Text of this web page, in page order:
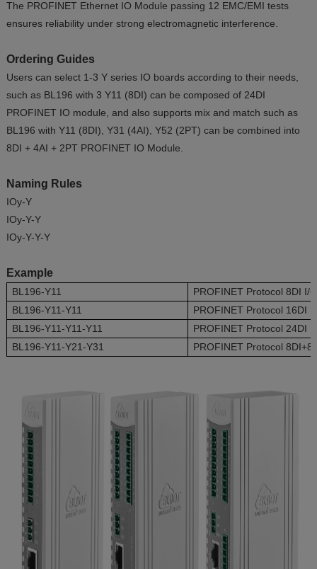
The PROFINET Ethernet IO Module passing 12 EMC/EMI tests
ensures reliability under strong electromagnetic interference.
Ordering Guides
Users can select 1-3 Y series IO boards according to their needs,
such as BL196 with 3 Y11 (8DI) can be composed of 24DI
PROFINET IO module, and also supports mix and match such as
BL196 with Y11 (8DI), Y31 (4AI), Y52 (2PT) can be combined into
8DI + 4AI + 2PT PROFINET IO Module.
Naming Rules
IOy-Y
IOy-Y-Y
IOy-Y-Y-Y
Example
BL196-Y11
PROFINET Protocol 8DI I/
BL196-Y11-Y11
PROFINET Protocol 16DI
BL196-Y11-Y11-Y11
PROFINET Protocol 24DI
BL196-Y11-Y21-Y31
PROFINET Protocol